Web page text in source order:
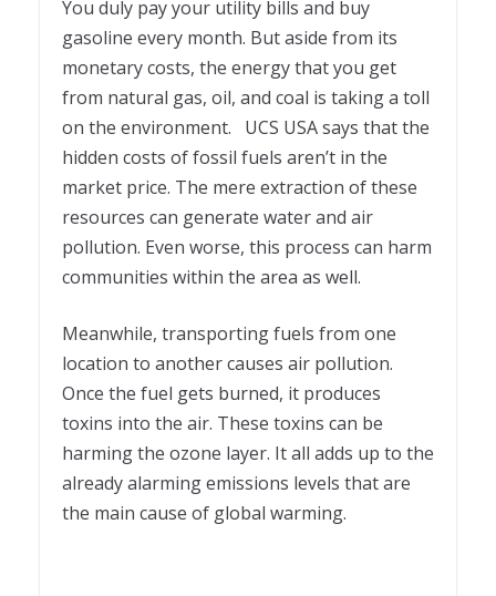
You duly pay your utility bills and buy
gasoline every month. But aside from its
monetary costs, the energy that you get
from natural gas, oil, and coal is taking a toll
on the environment. UCS USA says that the
hidden costs of fossil fuels aren’t in the
market price. The mere extraction of these
resources can generate water and air
pollution. Even worse, this process can harm
communities within the area as well.
Meanwhile, transporting fuels from one
location to another causes air pollution.
Once the fuel gets burned, it produces
toxins into the air. These toxins can be
harming the ozone layer. It all adds up to the
already alarming emissions levels that are
the main cause of global warming.